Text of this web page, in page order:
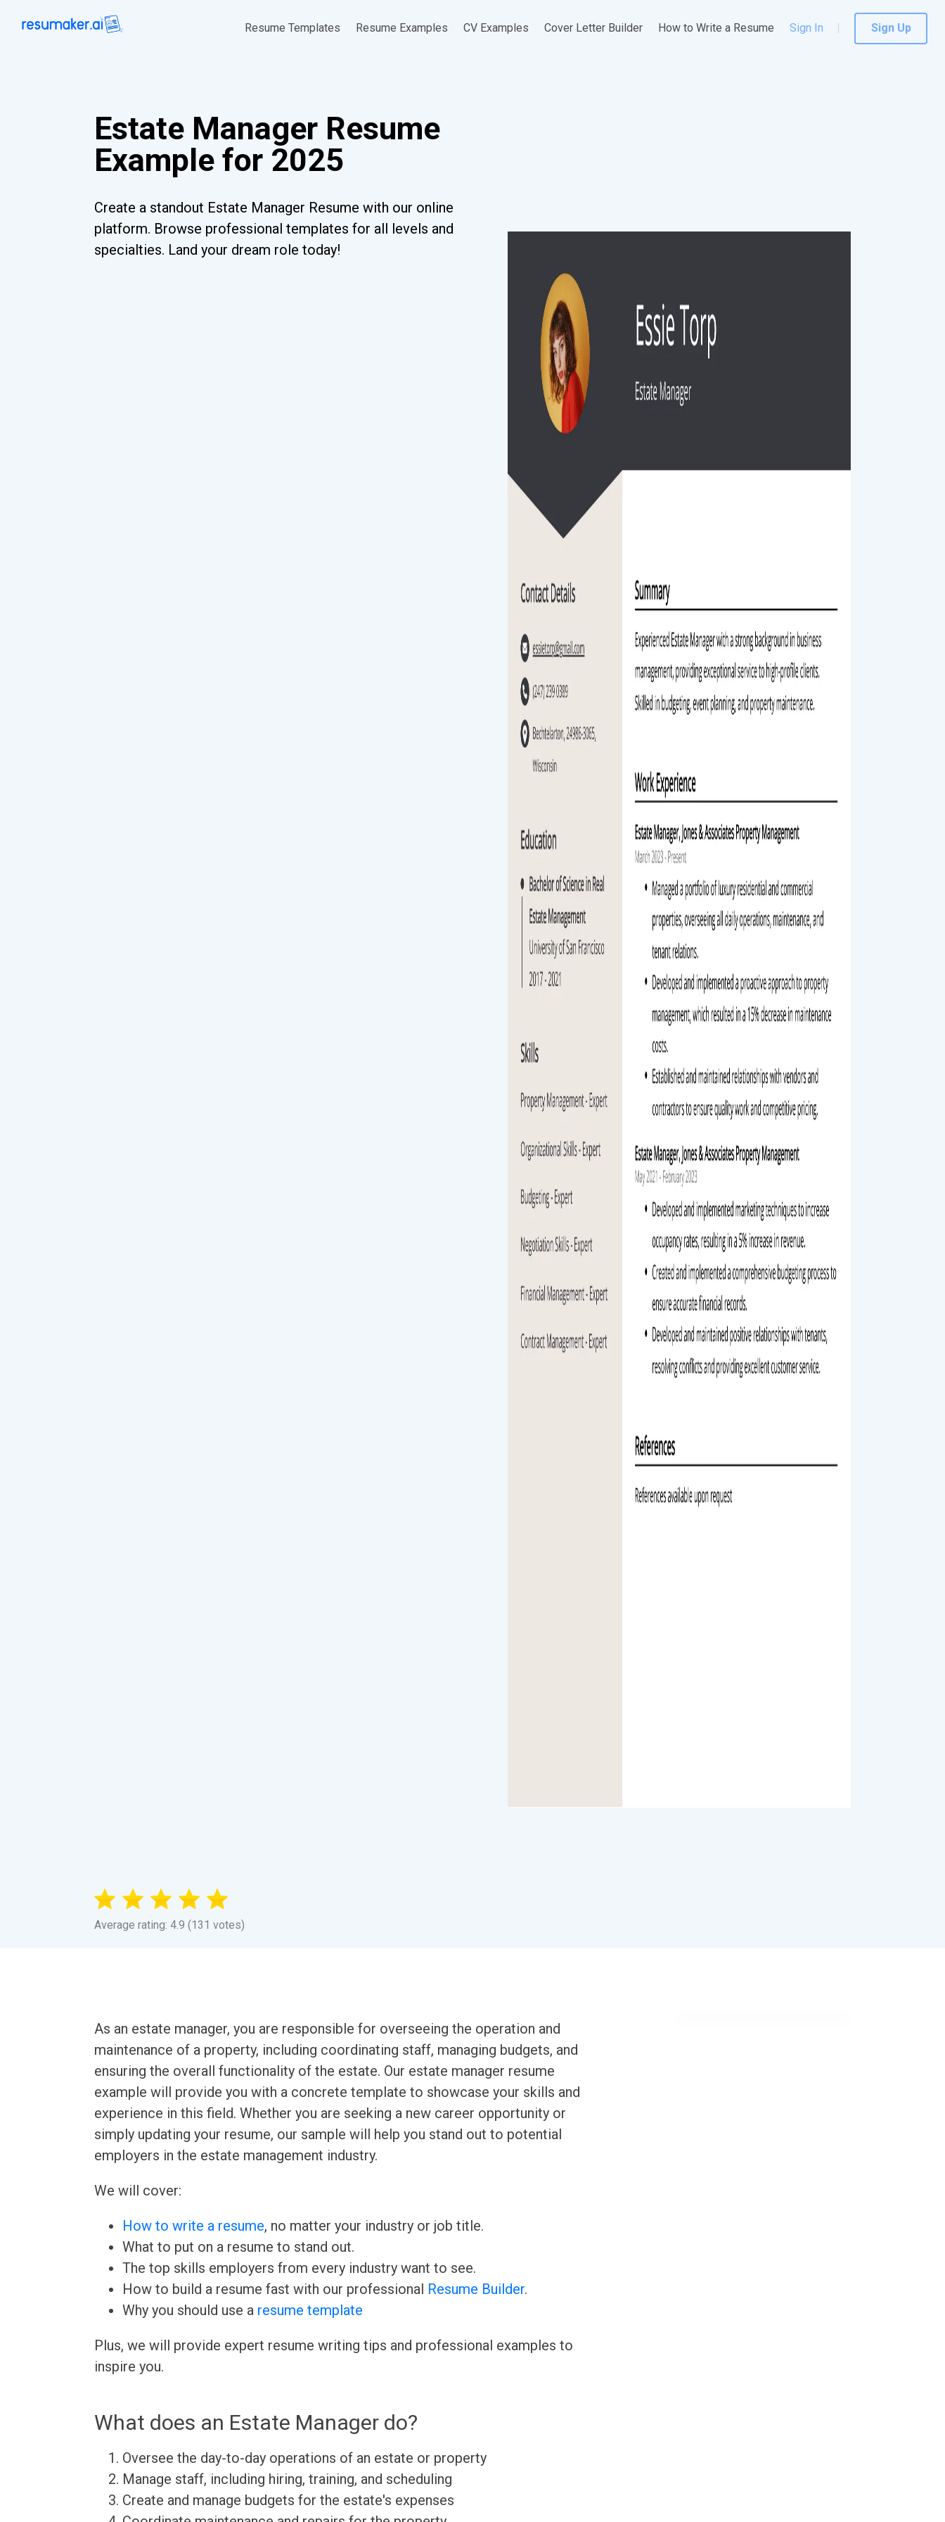
Resume Templates Resume Examples CV Examples Cover Letter Builder How to Write a Resume Sign In Sign Up
Estate Manager Resume
Example for 2025
Create a standout Estate Manager Resume with our online
platform. Browse professional templates for all levels and
specialties. Land your dream role today!
Average rating: 4.9 (131 votes)
As an estate manager, you are responsible for overseeing the operation and
maintenance of a property, including coordinating staff, managing budgets, and
ensuring the overall functionality of the estate. Our estate manager resume
example will provide you with a concrete template to showcase your skills and
experience in this field. Whether you are seeking a new career opportunity or
simply updating your resume, our sample will help you stand out to potential
employers in the estate management industry.
We will cover:
How to write a resume, no matter your industry or job title.
What to put on a resume to stand out.
The top skills employers from every industry want to see.
How to build a resume fast with our professional Resume Builder.
Why you should use a resume template
Plus, we will provide expert resume writing tips and professional examples to
inspire you.
What does an Estate Manager do?
Oversee the day-to-day operations of an estate or property
Manage staff, including hiring, training, and scheduling
Create and manage budgets for the estate's expenses